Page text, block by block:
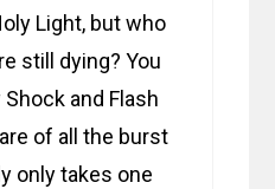
Light, but who
still dying? You
and Flash
of all the burst
only takes one